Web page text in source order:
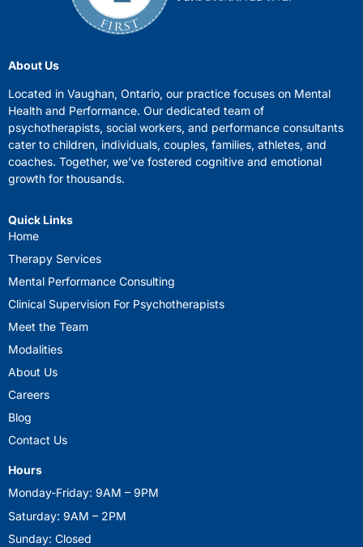
About Us
Located in Vaughan, Ontario, our practice focuses on Mental
Health and Performance. Our dedicated team of
psychotherapists, social workers, and performance consultants
cater to children, individuals, couples, families, athletes, and
coaches. Together, we’ve fostered cognitive and emotional
growth for thousands.
Quick Links
Home
Therapy Services
Mental Performance Consulting
Clinical Supervision For Psychotherapists
Meet the Team
Modalities
About Us
Careers
Blog
Contact Us
Hours
Monday-Friday: 9AM – 9PM
Saturday: 9AM – 2PM
Sunday: Closed